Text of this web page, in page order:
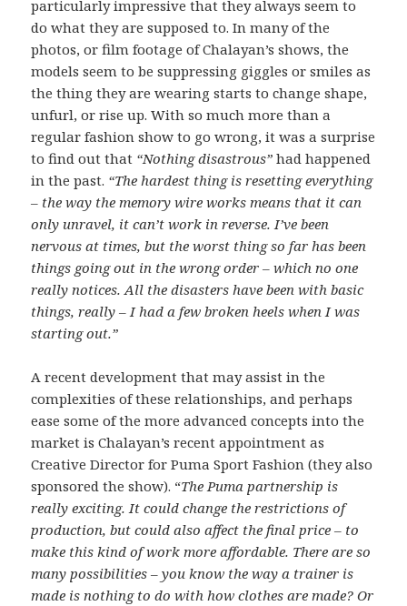
particularly impressive that they always seem to
do what they are supposed to. In many of the
photos, or film footage of Chalayan’s shows, the
models seem to be suppressing giggles or smiles as
the thing they are wearing starts to change shape,
unfurl, or rise up. With so much more than a
regular fashion show to go wrong, it was a surprise
to find out that “Nothing disastrous” had happened
in the past. “The hardest thing is resetting everything
– the way the memory wire works means that it can
only unravel, it can’t work in reverse. I’ve been
nervous at times, but the worst thing so far has been
things going out in the wrong order – which no one
really notices. All the disasters have been with basic
things, really – I had a few broken heels when I was
starting out.”
A recent development that may assist in the
complexities of these relationships, and perhaps
ease some of the more advanced concepts into the
market is Chalayan’s recent appointment as
Creative Director for Puma Sport Fashion (they also
sponsored the show). “The Puma partnership is
really exciting. It could change the restrictions of
production, but could also affect the final price – to
make this kind of work more affordable. There are so
many possibilities – you know the way a trainer is
made is nothing to do with how clothes are made? Or